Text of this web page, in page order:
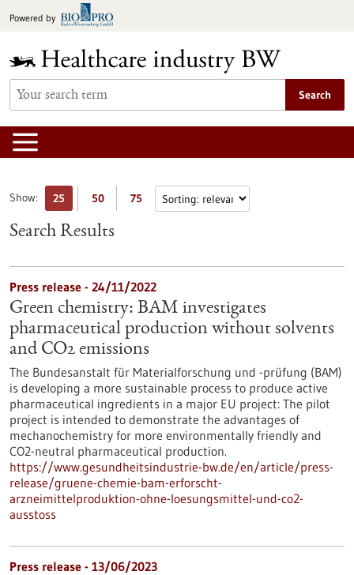
toPowered by
Search
Show: 25 50 75
Search Results
Press release - 24/11/2022
Green chemistry: BAM investigates
pharmaceutical production without solvents
and CO2 emissions
The Bundesanstalt für Materialforschung und -prüfung (BAM)
is developing a more sustainable process to produce active
pharmaceutical ingredients in a major EU project: The pilot
project is intended to demonstrate the advantages of
mechanochemistry for more environmentally friendly and
CO2-neutral pharmaceutical production.
https://www.gesundheitsindustrie-bw.de/en/article/press-
release/gruene-chemie-bam-erforscht-
arzneimittelproduktion-ohne-loesungsmittel-und-co2-
ausstoss
Press release - 13/06/2023